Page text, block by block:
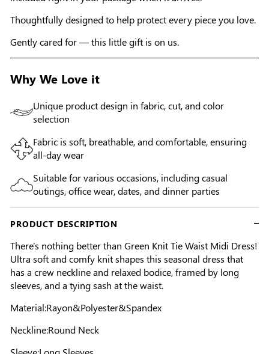
Thoughtfully designed to help protect every piece you love.
Gently cared for — this little gift is on us.
Why We Love it
Unique product design in fabric, cut, and color
selection
Fabric is soft, breathable, and comfortable, ensuring
all-day wear
Suitable for various occasions, including casual
outings, office wear, dates, and dinner parties
PRODUCT DESCRIPTION
There's nothing better than Green Knit Tie Waist Midi Dress!
Ultra soft and comfy knit shapes this seasonal dress that
has a crew neckline and relaxed bodice, framed by long
sleeves, and a tying sash at the waist.
Material:Rayon&Polyester&Spandex
Neckline:Round Neck